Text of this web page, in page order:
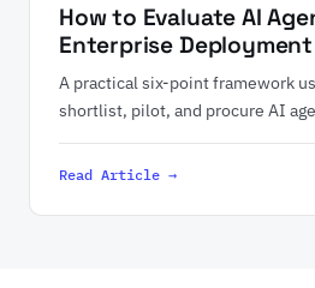
How to Evaluate AI
Enterprise Deployment
A practical six-point framework
shortlist, pilot, and procure AI
Read Article →